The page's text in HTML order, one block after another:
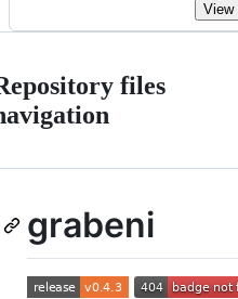
View
files
grabeni